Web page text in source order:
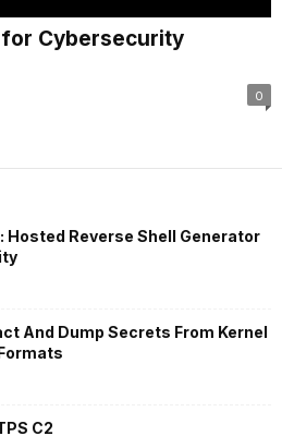
for Cybersecurity
0
Hosted Reverse Shell Generator
And Dump Secrets From Kernel
C2